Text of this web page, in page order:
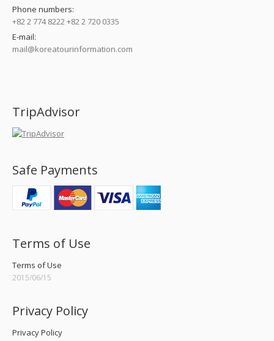
Phone numbers:
+82 2 774 8222 +82 2 720 0335
E-mail:
mail@koreatourinformation.com
TripAdvisor
Safe Payments
Terms of Use
Terms of Use
2015/06/15
Privacy Policy
Privacy Policy